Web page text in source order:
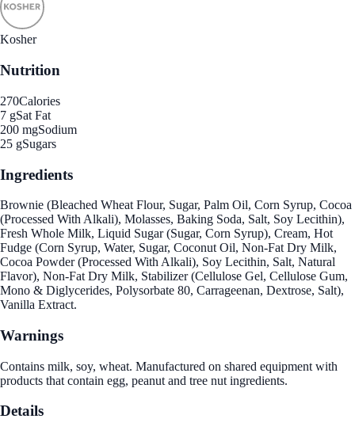
Kosher
Nutrition
270Calories
7 gSat Fat
200 mgSodium
25 gSugars
Ingredients
Brownie (Bleached Wheat Flour, Sugar, Palm Oil, Corn Syrup, Cocoa
(Processed With Alkali), Molasses, Baking Soda, Salt, Soy Lecithin),
Fresh Whole Milk, Liquid Sugar (Sugar, Corn Syrup), Cream, Hot
Fudge (Corn Syrup, Water, Sugar, Coconut Oil, Non-Fat Dry Milk,
Cocoa Powder (Processed With Alkali), Soy Lecithin, Salt, Natural
Flavor), Non-Fat Dry Milk, Stabilizer (Cellulose Gel, Cellulose Gum,
Mono & Diglycerides, Polysorbate 80, Carrageenan, Dextrose, Salt),
Vanilla Extract.
Warnings
Contains milk, soy, wheat. Manufactured on shared equipment with
products that contain egg, peanut and tree nut ingredients.
Details